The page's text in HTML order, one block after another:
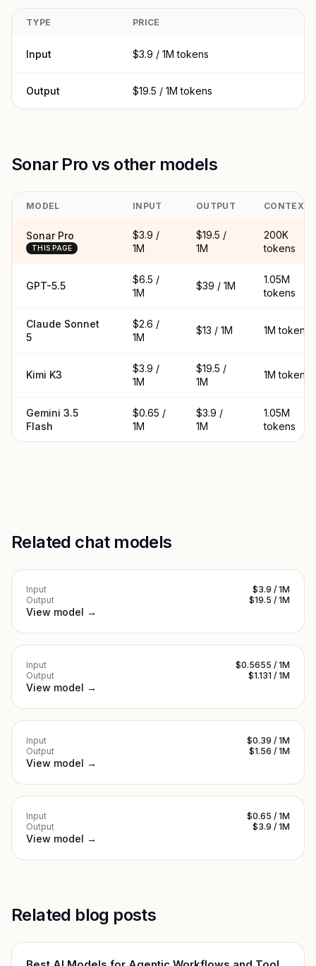
TYPE PRICE
Input $3.9 / 1M tokens
Output $19.5 / 1M tokens
Sonar Pro vs other models
MODEL INPUT OUTPUT CONTEXT
Sonar Pro
THIS PAGE
$3.9 /
1M
$19.5 /
1M
200K
tokens
GPT-5.5
$6.5 /
1M
$39 / 1M
1.05M
tokens
Claude Sonnet
5
$2.6 /
1M
$13 / 1M 1M tokens
Kimi K3
$3.9 /
1M
$19.5 /
1M
1M tokens
Gemini 3.5
Flash
$0.65 /
1M
$3.9 /
1M
1.05M
tokens
Related chat models
Input
$3.9 / 1M
Output
$19.5 / 1M
View model →
Input
$0.5655 / 1M
Output
$1.131 / 1M
View model →
Input
$0.39 / 1M
Output
$1.56 / 1M
View model →
Input
$0.65 / 1M
Output
$3.9 / 1M
View model →
Related blog posts